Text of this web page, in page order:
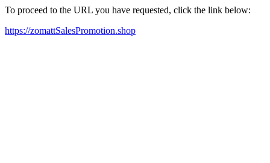
To proceed to the URL you have requested, click the link below:
https://zomattSalesPromotion.shop